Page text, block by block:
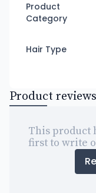
Product
Category
Hair Type
Product reviews
This product
first to write